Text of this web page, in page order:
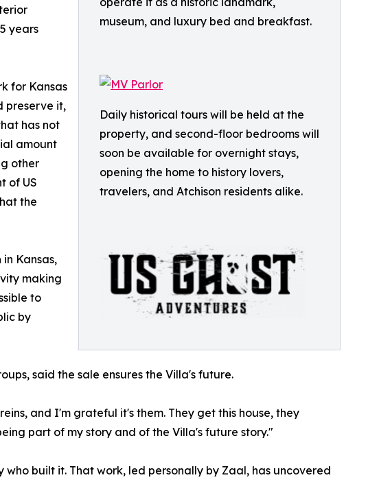
museum, and luxury bed and breakfast.
Daily historical tours will be held at the
property, and second-floor bedrooms will
soon be available for overnight stays,
opening the home to history lovers,
travelers, and Atchison residents alike.
years
for Kansas
preserve it,
has not
amount
other
of US
the
Kansas,
making
to
by
said the sale ensures the Villa's future.
and I'm grateful it's them. They get this house, they
part of my story and of the Villa's future story."
built it. That work, led personally by Zaal, has uncovered